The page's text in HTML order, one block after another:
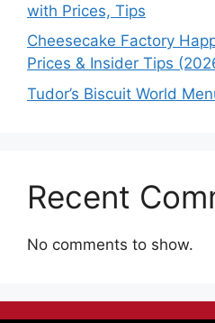
with Prices, Tips
Cheesecake Factory
Prices & Insider Tips
Tudor’s Biscuit World
Recent
No comments to show.